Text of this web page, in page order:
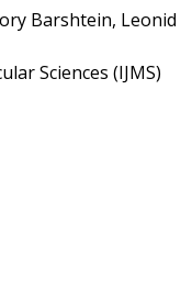
Barshtein, Leonid
Sciences (IJMS)